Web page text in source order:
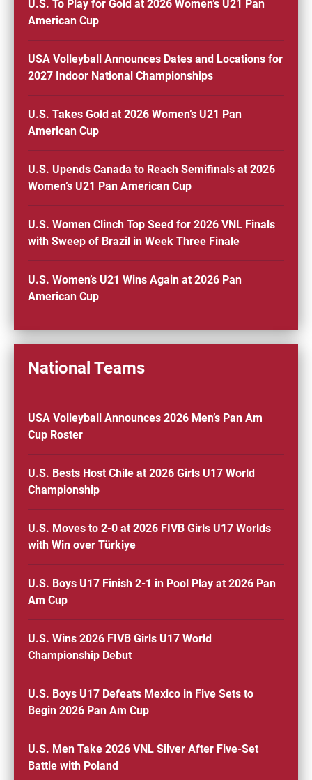
U.S. To Play for Gold at 2026 Women’s U21 Pan
American Cup
USA Volleyball Announces Dates and Locations for
2027 Indoor National Championships
U.S. Takes Gold at 2026 Women’s U21 Pan
American Cup
U.S. Upends Canada to Reach Semifinals at 2026
Women’s U21 Pan American Cup
U.S. Women Clinch Top Seed for 2026 VNL Finals
with Sweep of Brazil in Week Three Finale
U.S. Women’s U21 Wins Again at 2026 Pan
American Cup
National Teams
USA Volleyball Announces 2026 Men’s Pan Am
Cup Roster
U.S. Bests Host Chile at 2026 Girls U17 World
Championship
U.S. Moves to 2-0 at 2026 FIVB Girls U17 Worlds
with Win over Türkiye
U.S. Boys U17 Finish 2-1 in Pool Play at 2026 Pan
Am Cup
U.S. Wins 2026 FIVB Girls U17 World
Championship Debut
U.S. Boys U17 Defeats Mexico in Five Sets to
Begin 2026 Pan Am Cup
U.S. Men Take 2026 VNL Silver After Five-Set
Battle with Poland